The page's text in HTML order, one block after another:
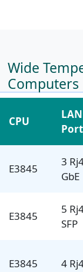
Wide
Computers
CPU
LAN
E3845
3
GbE
E3845
5
SFP
E3845 4